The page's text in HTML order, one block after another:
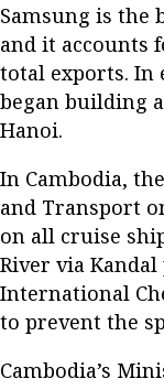
Samsung is the
and it accounts
total exports. In
began building
Hanoi.
In Cambodia,
and Transport
on all cruise
River via Kandal
International
to prevent the
Cambodia’s